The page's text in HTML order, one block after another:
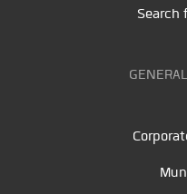
Search